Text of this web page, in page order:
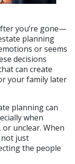
you’re gone—
planning
or seems
decisions
can create
your family later
planning can
when
unclear. When
not just
the people